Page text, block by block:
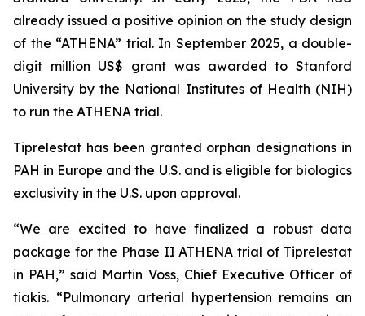
already issued a positive opinion on the study design
of the “ATHENA” trial. In September 2025, a double-
digit million US$ grant was awarded to Stanford
University by the National Institutes of Health (NIH)
to run the ATHENA trial.
Tiprelestat has been granted orphan designations in
PAH in Europe and the U.S. and is eligible for biologics
exclusivity in the U.S. upon approval.
“We are excited to have finalized a robust data
package for the Phase II ATHENA trial of Tiprelestat
in PAH,” said Martin Voss, Chief Executive Officer of
tiakis. “Pulmonary arterial hypertension remains an